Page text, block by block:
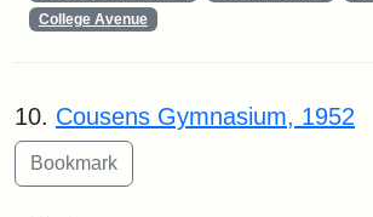
College Avenue
10. Cousens Gymnasium, 1952